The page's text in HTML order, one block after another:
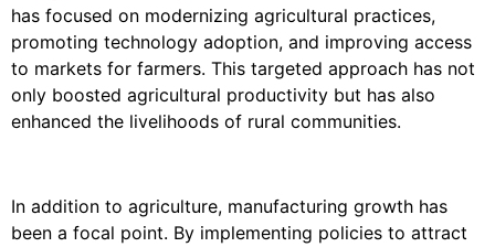
has focused on modernizing agricultural practices,
promoting technology adoption, and improving access
to markets for farmers. This targeted approach has not
only boosted agricultural productivity but has also
enhanced the livelihoods of rural communities.
In addition to agriculture, manufacturing growth has
been a focal point. By implementing policies to attract